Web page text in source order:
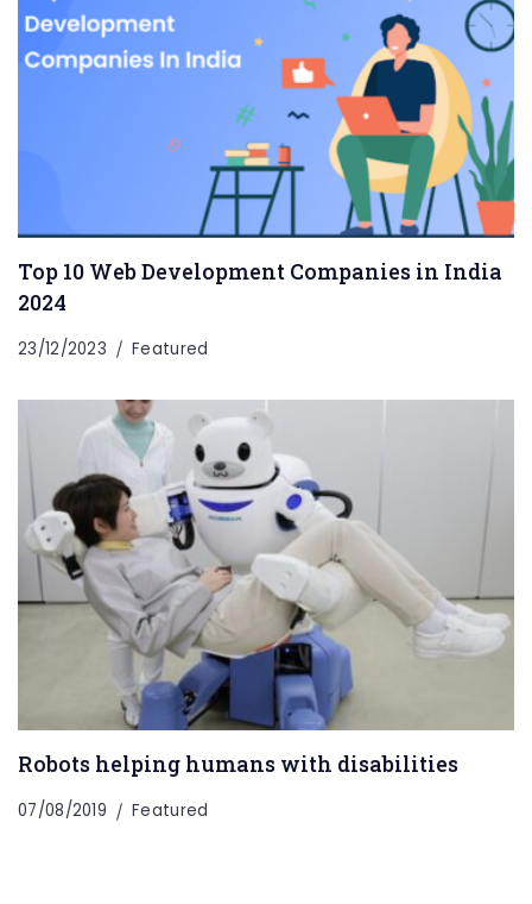
Top 10 Web Development Companies in India
2024
23/12/2023 Featured
Robots helping humans with disabilities
07/08/2019 Featured